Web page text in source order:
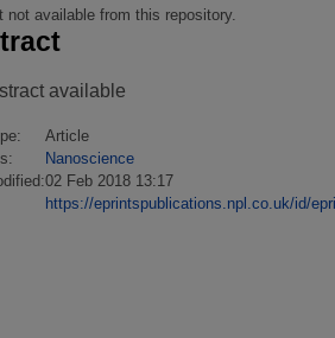
not available from this repository.
available
Article
Nanoscience
02 Feb 2018 13:17
https://eprintspublications.npl.co.uk/id/